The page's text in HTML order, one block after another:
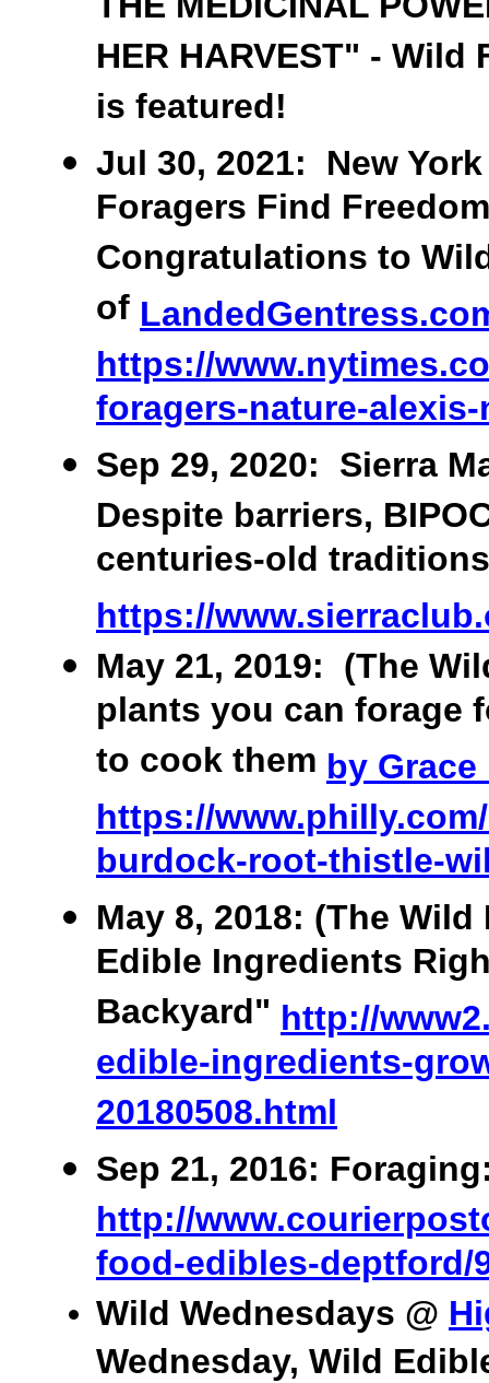
HER HARVEST" -
is featured!
Jul 30, 2021: New
Foragers Find
Congratulations to
of
https://
foragers-nature-
Sep 29, 2020: Sierra
Despite barriers,
centuries-old traditions
https://
May 21, 2019: (The
plants you can forage
to cook them by
https://
burdock-root-thistle-
May 8, 2018: (The
Edible Ingredients
Backyard" http://
edible-ingredients-
20180508.html
Sep 21, 2016:
http://
food-edibles-deptford/
Wild Wednesdays @
Wednesday, Wild